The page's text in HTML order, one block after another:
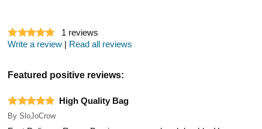
1 reviews
Write a review
Read all reviews
Featured positive reviews:
High Quality Bag
By SloJoCrow